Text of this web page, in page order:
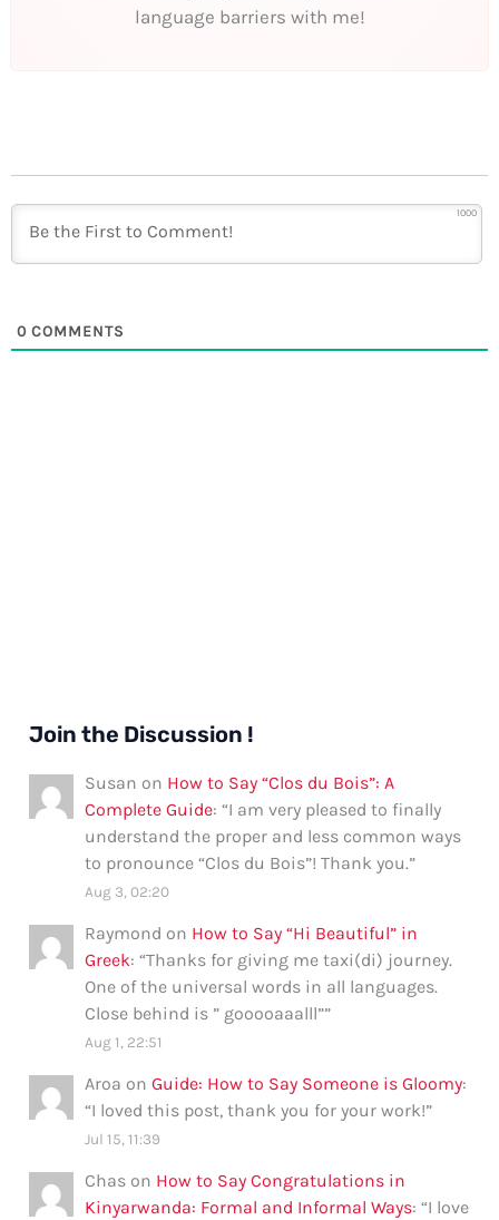
language barriers with me!
1000
0 COMMENTS
Join the Discussion !
Susan on How to Say “Clos du Bois”: A
Complete Guide: “I am very pleased to finally
understand the proper and less common ways
to pronounce “Clos du Bois”! Thank you.”
Aug 3, 02:20
Raymond on How to Say “Hi Beautiful” in
Greek: “Thanks for giving me taxi(di) journey.
One of the universal words in all languages.
Close behind is ” gooooaaalll””
Aug 1, 22:51
Aroa onGuide: How to Say Someone is Gloomy:
“I loved this post, thank you for your work!”
Jul 15, 11:39
Chas on How to Say Congratulations in
Kinyarwanda: Formal and Informal Ways: “I love